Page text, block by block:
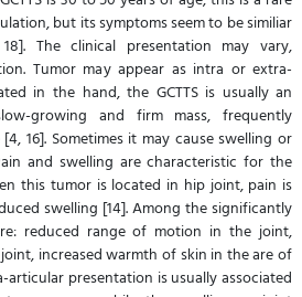
but its symptoms seem to be similiar
The clinical presentation may vary,
Tumor may appear as intra or extra-
in the hand, the GCTTS is usually an
growing and firm mass, frequently
16]. Sometimes it may cause swelling or
and swelling are characteristic for the
this tumor is located in hip joint, pain is
swelling [14]. Among the significantly
reduced range of motion in the joint,
increased warmth of skin in the are of
presentation is usually associated